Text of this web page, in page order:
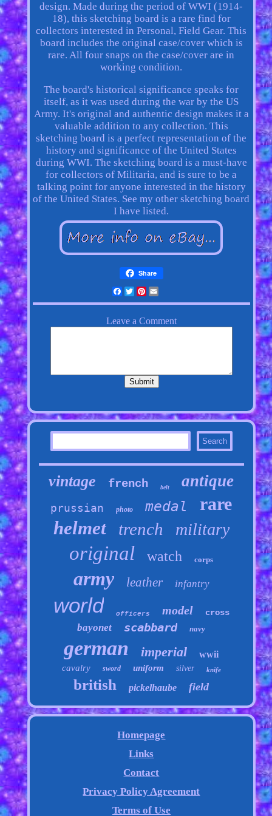
design. Made during the period of WWI (1914-
18), this sketching board is a rare find for
collectors interested in Personal, Field Gear. This
board includes the original case/cover which is
rare. All four snaps on the case/cover are in
working condition.
The board's historical significance speaks for
itself, as it was used during the war by the US
Army. It's original and authentic design makes it a
valuable addition to any collection. This
sketching board is a perfect representation of the
history and significance of the United States
during WWI. The sketching board is a must-have
for collectors of Militaria, and is sure to be a
talking point for anyone interested in the history
of the United States. See my other sketching board
I have listed.
Share
Facebook
Twitter
Pinterest
Email
vintage french belt antique
prussian photo medal rare
helmet trench military
original watch corps
army leather infantry
world officers model cross
bayonet scabbard navy
german imperial wwii
cavalry sword uniform silver knife
british pickelhaube field
Homepage
Links
Contact
Privacy Policy Agreement
Terms of Use